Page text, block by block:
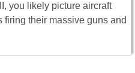
you likely picture aircraft
firing their massive guns and